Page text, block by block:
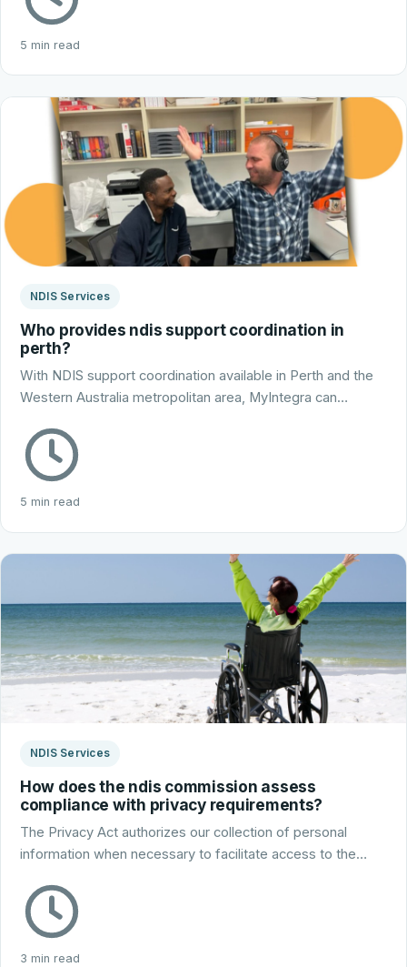
5 min read
NDIS Services
Who provides ndis support coordination in
perth?
With NDIS support coordination available in Perth and the
Western Australia metropolitan area, MyIntegra can…
5 min read
NDIS Services
How does the ndis commission assess
compliance with privacy requirements?
The Privacy Act authorizes our collection of personal
information when necessary to facilitate access to the…
3 min read